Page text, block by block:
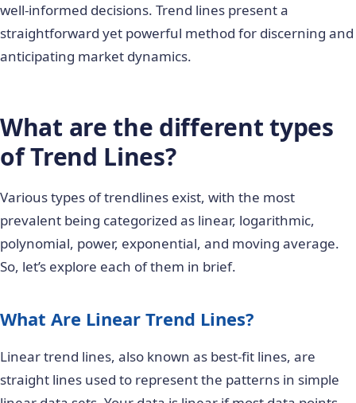
well-informed decisions. Trend lines present a
straightforward yet powerful method for discerning and
anticipating market dynamics.
What are the different types
of Trend Lines?
Various types of trendlines exist, with the most
prevalent being categorized as linear, logarithmic,
polynomial, power, exponential, and moving average.
So, let’s explore each of them in brief.
What Are Linear Trend Lines?
Linear trend lines, also known as best-fit lines, are
straight lines used to represent the patterns in simple